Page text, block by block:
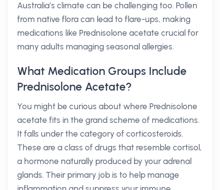
Australia’s climate can be challenging too. Pollen
from native flora can lead to flare-ups, making
medications like Prednisolone acetate crucial for
many adults managing seasonal allergies.
What Medication Groups Include
Prednisolone Acetate?
You might be curious about where Prednisolone
acetate fits in the grand scheme of medications.
It falls under the category of corticosteroids.
These are a class of drugs that resemble cortisol,
a hormone naturally produced by your adrenal
glands. Their primary job is to help manage